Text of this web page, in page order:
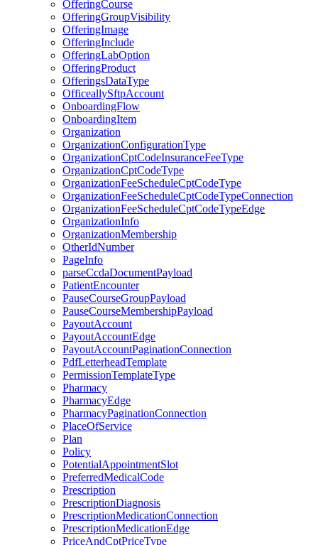
OfferingCourse
OfferingGroupVisibility
OfferingImage
OfferingInclude
OfferingLabOption
OfferingProduct
OfferingsDataType
OfficeallySftpAccount
OnboardingFlow
OnboardingItem
Organization
OrganizationConfigurationType
OrganizationCptCodeInsuranceFeeType
OrganizationCptCodeType
OrganizationFeeScheduleCptCodeType
OrganizationFeeScheduleCptCodeTypeConnection
OrganizationFeeScheduleCptCodeTypeEdge
OrganizationInfo
OrganizationMembership
OtherIdNumber
PageInfo
parseCcdaDocumentPayload
PatientEncounter
PauseCourseGroupPayload
PauseCourseMembershipPayload
PayoutAccount
PayoutAccountEdge
PayoutAccountPaginationConnection
PdfLetterheadTemplate
PermissionTemplateType
Pharmacy
PharmacyEdge
PharmacyPaginationConnection
PlaceOfService
Plan
Policy
PotentialAppointmentSlot
PreferredMedicalCode
Prescription
PrescriptionDiagnosis
PrescriptionMedicationConnection
PrescriptionMedicationEdge
PriceAndCptPriceType